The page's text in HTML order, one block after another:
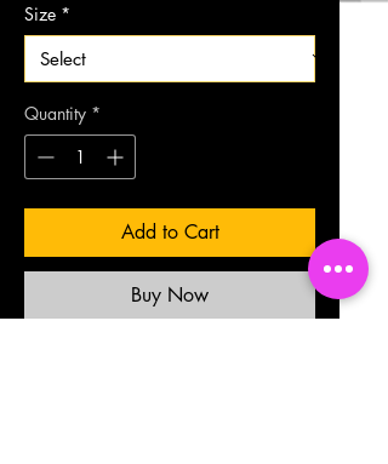
Size *
Quantity *
Add to Cart
Buy Now